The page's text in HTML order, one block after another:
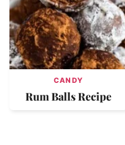
CANDY
Rum Balls Recipe